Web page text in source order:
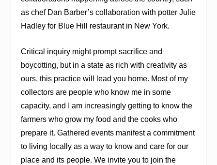
as chef Dan Barber’s collaboration with potter Julie
Hadley for Blue Hill restaurant in New York.
Critical inquiry might prompt sacrifice and
boycotting, but in a state as rich with creativity as
ours, this practice will lead you home. Most of my
collectors are people who know me in some
capacity, and I am increasingly getting to know the
farmers who grow my food and the cooks who
prepare it. Gathered events manifest a commitment
to living locally as a way to know and care for our
place and its people. We invite you to join the